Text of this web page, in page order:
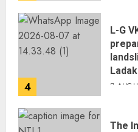
4
L-G
The